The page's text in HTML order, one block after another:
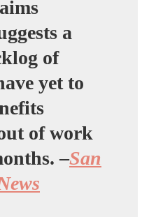
a
of
yet to
of work
–San